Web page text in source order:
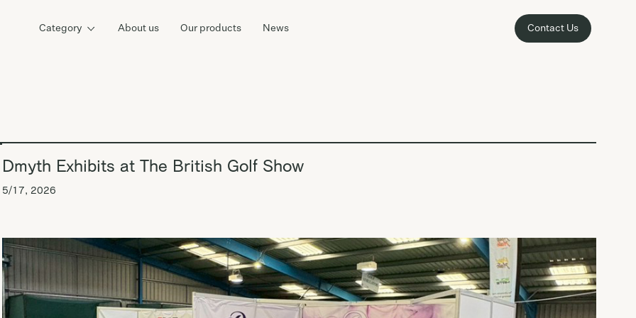
Category About us Our products News Contact Us
Dmyth Exhibits at The British Golf Show
5/17, 2026